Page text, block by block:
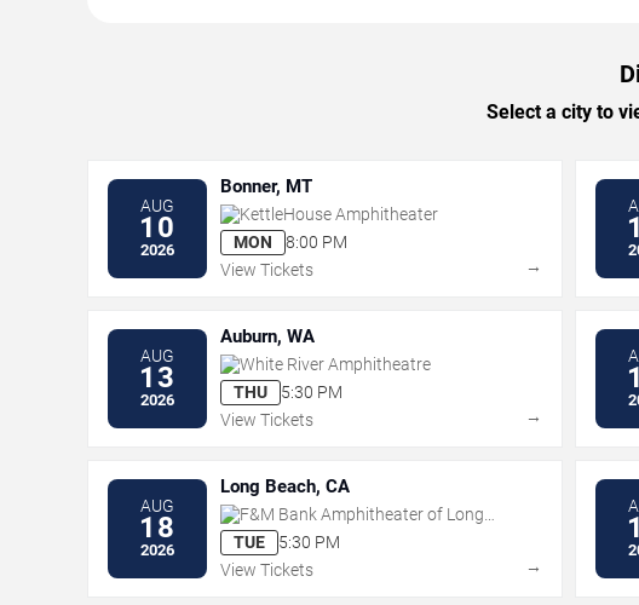
Select a city to
AUG
10
2026
Bonner, MT
KettleHouse Amphitheater
MON
8:00 PM
View Tickets
→
AUG
13
2026
Auburn, WA
White River Amphitheatre
THU
5:30 PM
View Tickets
→
AUG
18
2026
Long Beach, CA
F&M Bank Amphitheater of Long
Beach
TUE
5:30 PM
View Tickets
→